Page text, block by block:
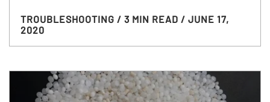
TROUBLESHOOTING / 3 MIN READ / JUNE 17,
2020